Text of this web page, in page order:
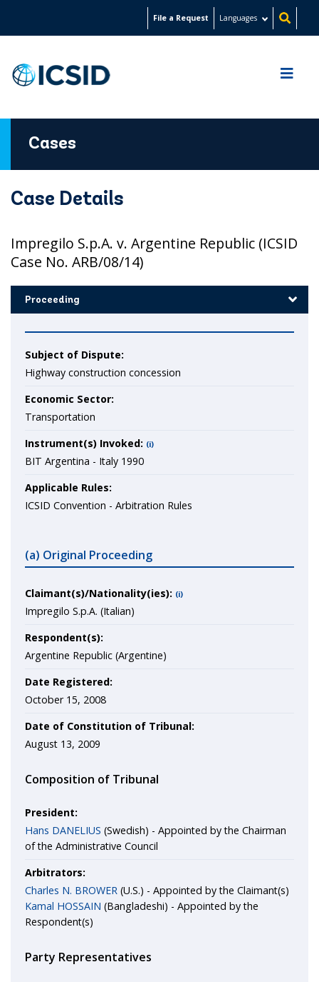
content
File a Request Languages
Cases
Case Details
Impregilo S.p.A. v. Argentine Republic (ICSID
Case No. ARB/08/14)
Proceeding
Subject of Dispute:
Highway construction concession
Economic Sector:
Transportation
Instrument(s) Invoked: (i)
BIT Argentina - Italy 1990
Applicable Rules:
ICSID Convention - Arbitration Rules
(a) Original Proceeding
Claimant(s)/Nationality(ies): (i)
Impregilo S.p.A. (Italian)
Respondent(s):
Argentine Republic (Argentine)
Date Registered:
October 15, 2008
Date of Constitution of Tribunal:
August 13, 2009
Composition of Tribunal
President:
Hans DANELIUS (Swedish) - Appointed by the Chairman
of the Administrative Council
Arbitrators:
Charles N. BROWER (U.S.) - Appointed by the Claimant(s)
Kamal HOSSAIN (Bangladeshi) - Appointed by the
Respondent(s)
Party Representatives